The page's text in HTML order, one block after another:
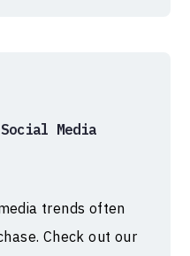
Media
trends often
Check out our